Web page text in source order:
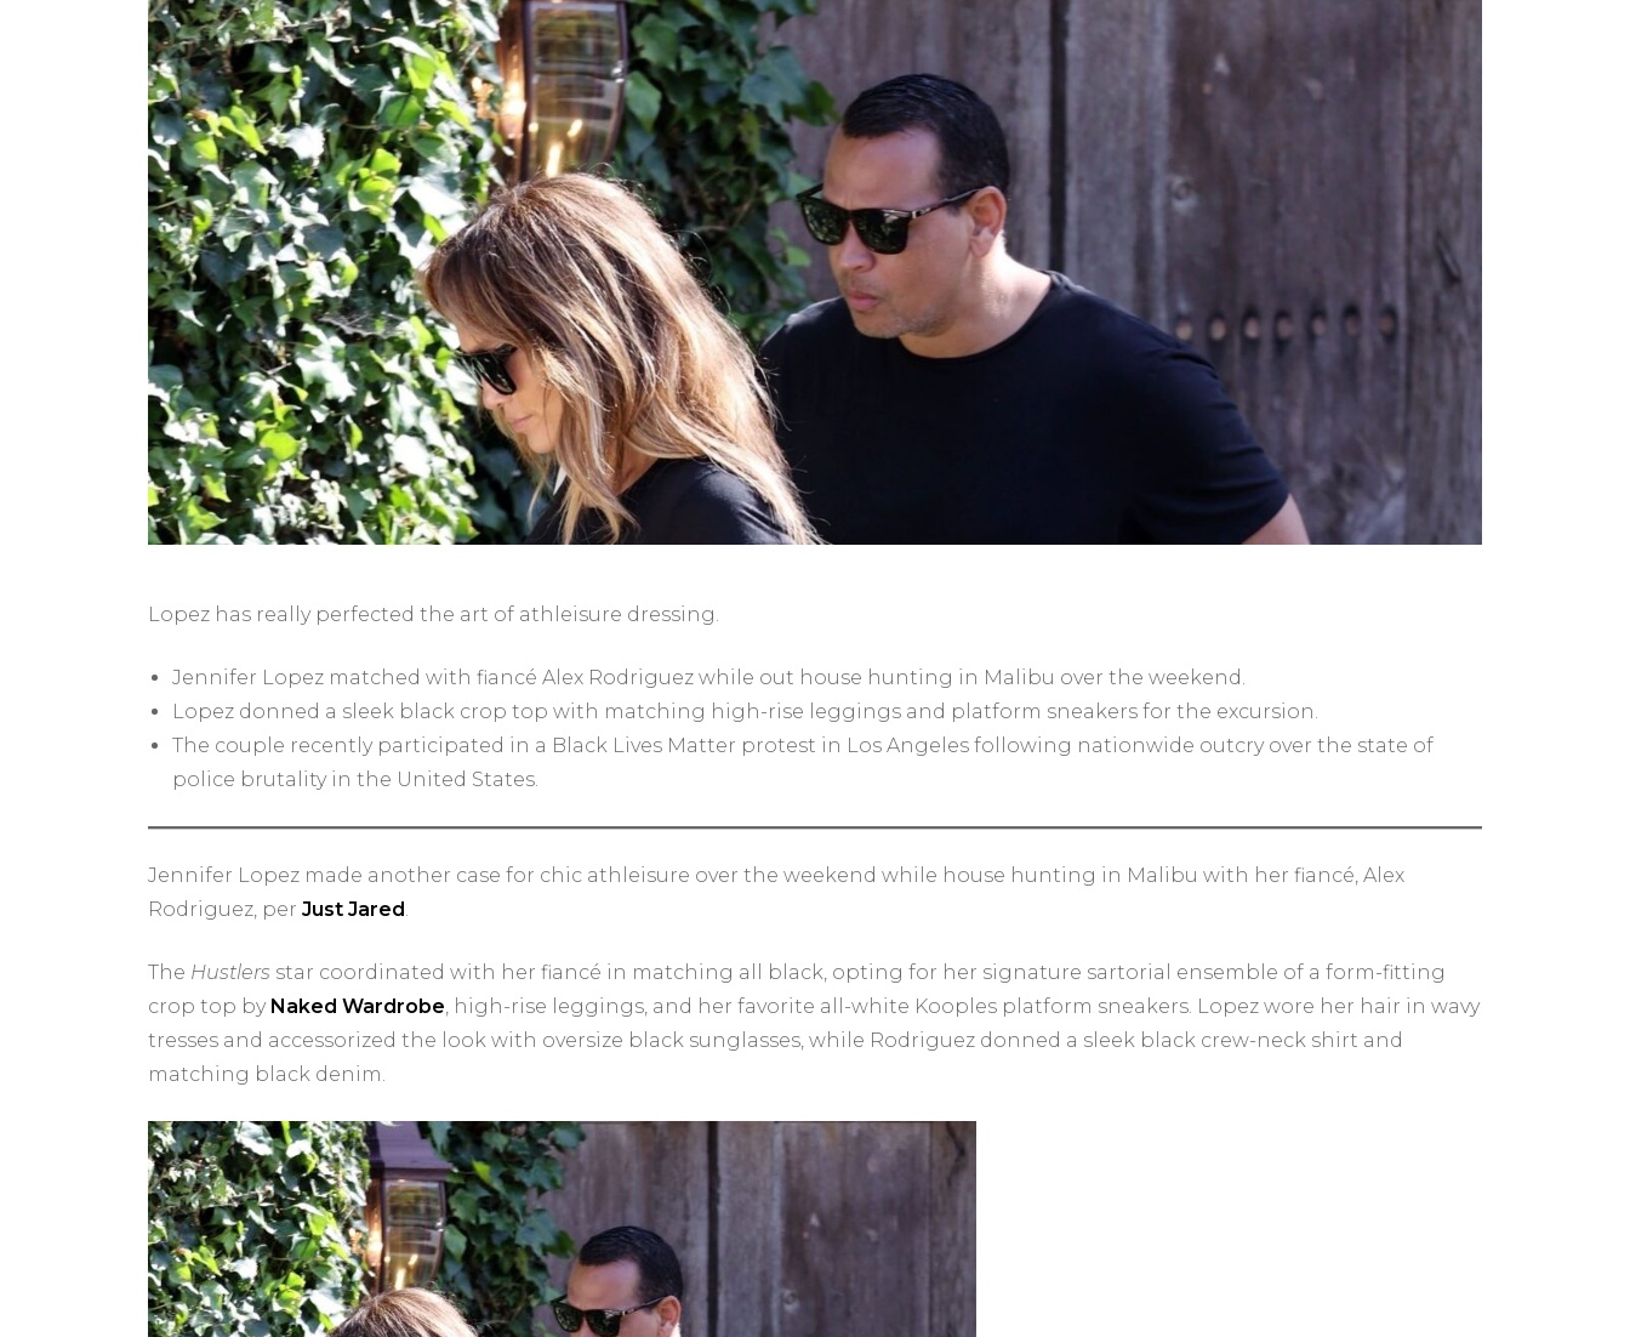
Lopez has really perfected the art of athleisure dressing.
Jennifer Lopez matched with fiancé Alex Rodriguez while out house hunting in Malibu over the weekend.
Lopez donned a sleek black crop top with matching high-rise leggings and platform sneakers for the excursion.
The couple recently participated in a Black Lives Matter protest in Los Angeles following nationwide outcry over the state of
police brutality in the United States.
Jennifer Lopez made another case for chic athleisure over the weekend while house hunting in Malibu with her fiancé, Alex
Rodriguez, per Just Jared.
The Hustlers star coordinated with her fiancé in matching all black, opting for her signature sartorial ensemble of a form-fitting
crop top by Naked Wardrobe, high-rise leggings, and her favorite all-white Kooples platform sneakers. Lopez wore her hair in wavy
tresses and accessorized the look with oversize black sunglasses, while Rodriguez donned a sleek black crew-neck shirt and
matching black denim.